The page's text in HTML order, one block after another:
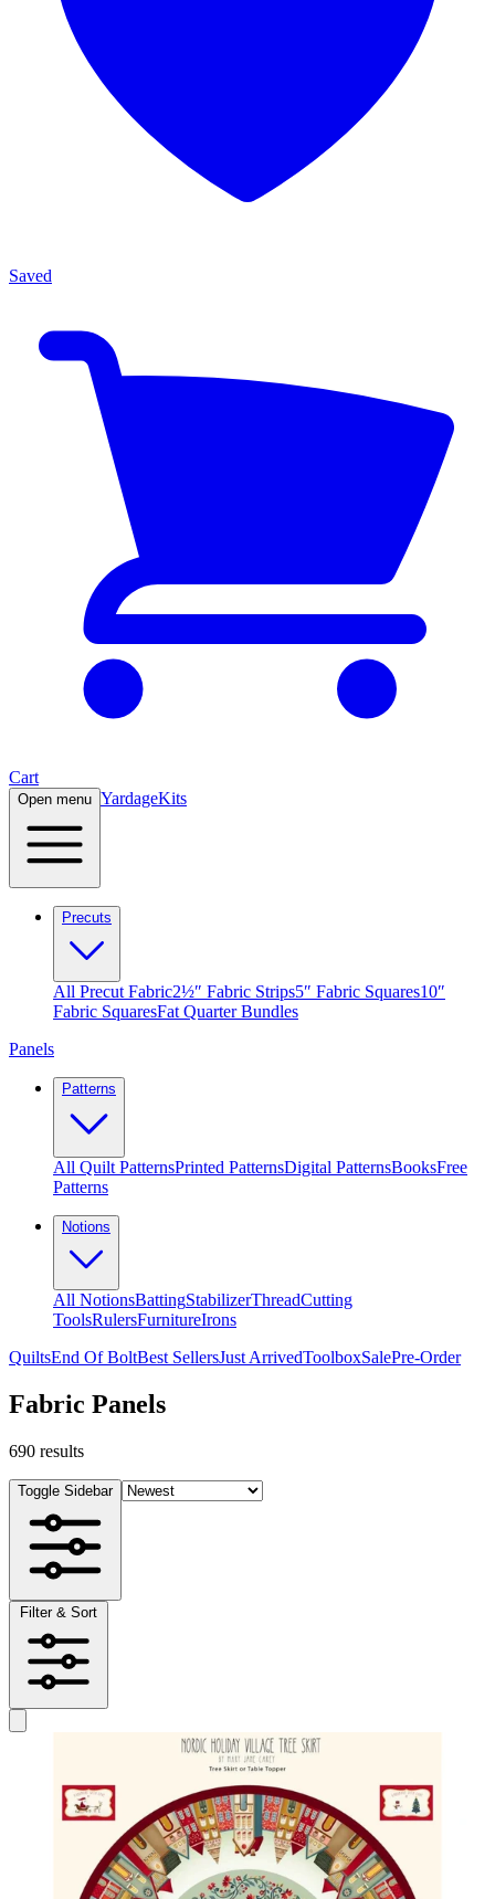
Saved
Cart
Open menu YardageKits
Precuts
All Precut Fabric2½″ Fabric Strips5″ Fabric Squares10″
Fabric SquaresFat Quarter Bundles
Panels
Patterns
All Quilt PatternsPrinted PatternsDigital PatternsBooksFree
Patterns
Notions
All NotionsBattingStabilizerThreadCutting
ToolsRulersFurnitureIrons
QuiltsEnd Of BoltBest SellersJust ArrivedToolboxSalePre-Order
Fabric Panels
690 results
Toggle Sidebar